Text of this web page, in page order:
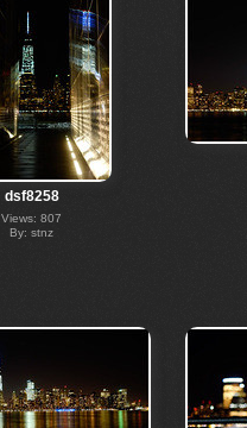
dsf8258
Views: 807
By: stnz